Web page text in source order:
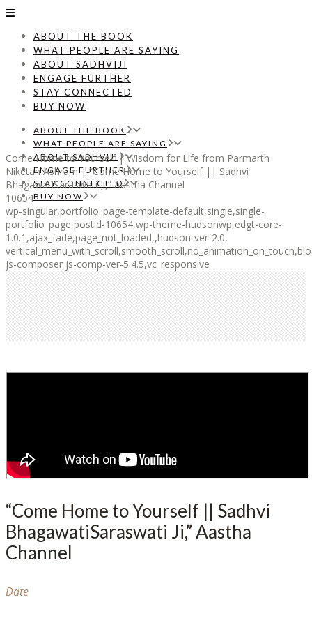
ABOUT THE BOOK
WHAT PEOPLE ARE SAYING
ABOUT SADHVIJI
ENGAGE FURTHER
STAY CONNECTED
BUY NOW
ABOUT THE BOOK
WHAT PEOPLE ARE SAYING
ABOUT SADHVIJI
ENGAGE FURTHER
STAY CONNECTED
BUY NOW
Come Home to Yourself | Wisdom for Life from Parmarth
Niketan Ashram | “Come Home to Yourself || Sadhvi
BhagawatiSaraswati Ji,” Aastha Channel
10654
wp-singular,portfolio_page-template-default,single,single-
portfolio_page,postid-10654,wp-theme-hudsonwp,edgt-core-
1.0.1,ajax_fade,page_not_loaded,,hudson-ver-2.0,
js-composer js-comp-ver-5.4.5,vc_responsive
“Come Home to Yourself || Sadhvi
BhagawatiSaraswati Ji,” Aastha
Channel
Date